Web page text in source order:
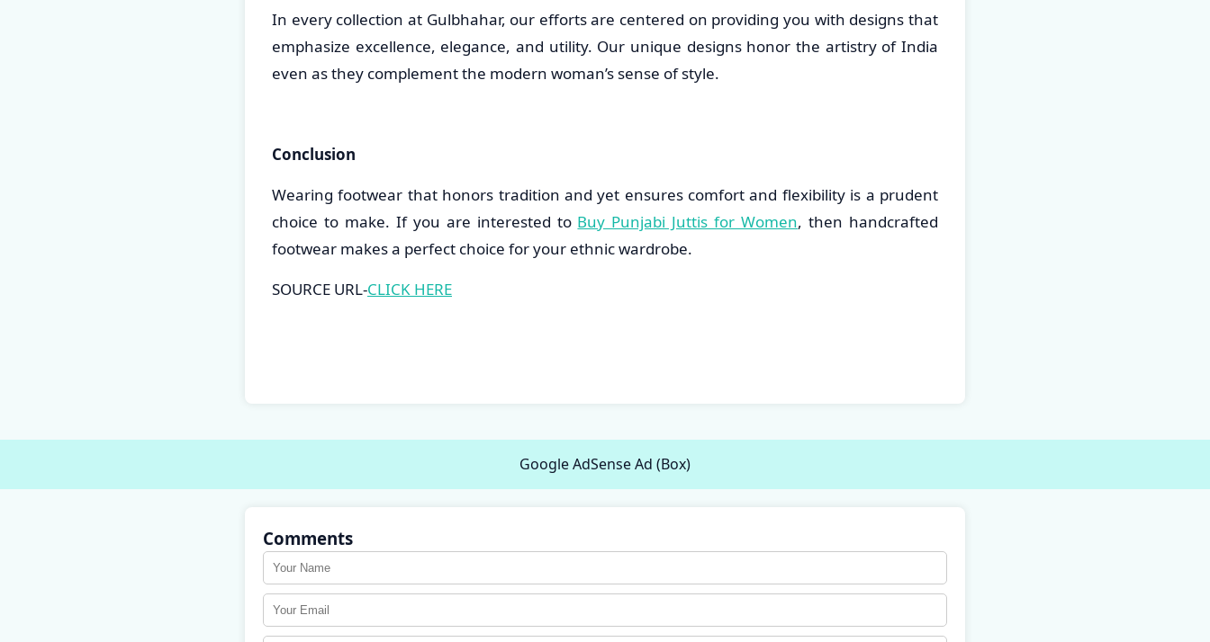
In every collection at Gulbhahar, our efforts are centered on providing you with designs that
emphasize excellence, elegance, and utility. Our unique designs honor the artistry of India
even as they complement the modern woman’s sense of style.
Conclusion
Wearing footwear that honors tradition and yet ensures comfort and flexibility is a prudent
choice to make. If you are interested to Buy Punjabi Juttis for Women, then handcrafted
footwear makes a perfect choice for your ethnic wardrobe.
SOURCE URL-CLICK HERE
Google AdSense Ad (Box)
Comments